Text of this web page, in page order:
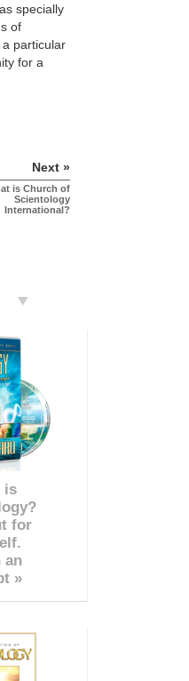
specially
of
particular
for a
Next »
is Church of
Scientology
International?
is
for
an
»